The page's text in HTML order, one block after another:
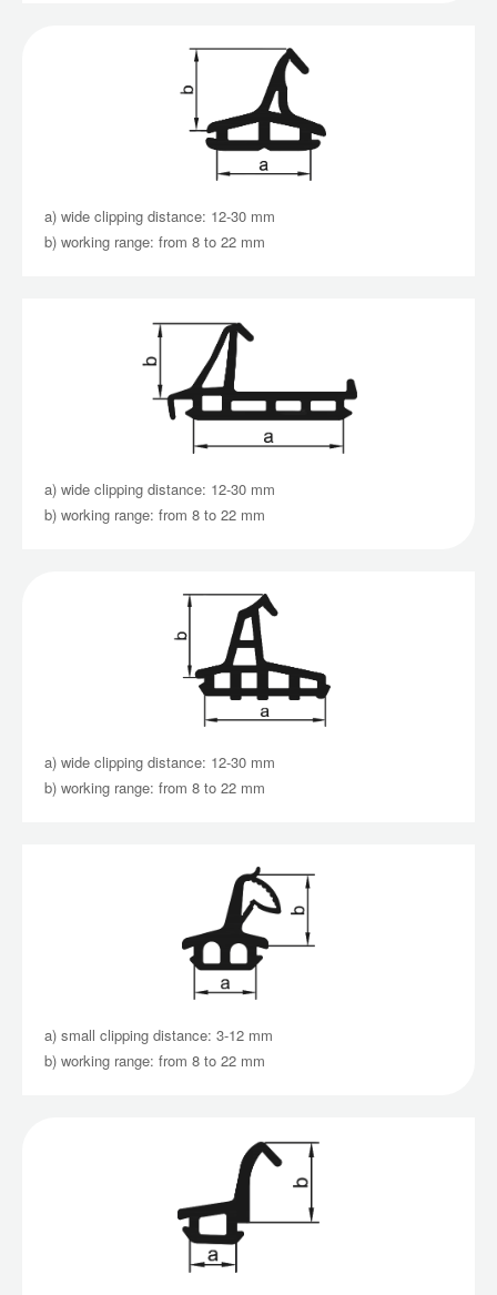
a) wide clipping distance: 12-30 mm
b) working range: from 8 to 22 mm
a) wide clipping distance: 12-30 mm
b) working range: from 8 to 22 mm
a) wide clipping distance: 12-30 mm
b) working range: from 8 to 22 mm
a) small clipping distance: 3-12 mm
b) working range: from 8 to 22 mm